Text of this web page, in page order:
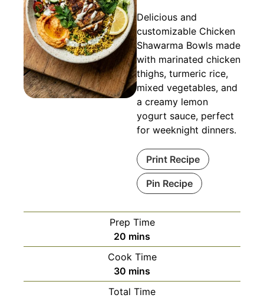
Delicious and
customizable Chicken
Shawarma Bowls made
with marinated chicken
thighs, turmeric rice,
mixed vegetables, and
a creamy lemon
yogurt sauce, perfect
for weeknight dinners.
Print Recipe
Pin Recipe
Prep Time
20 minutes
mins
Cook Time
30 minutes
mins
Total Time